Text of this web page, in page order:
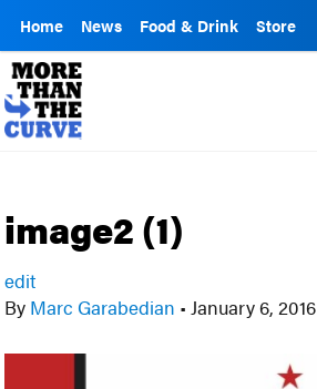
Home News Food & Drink Store
image2 (1)
edit
By Marc Garabedian • January 6, 2016